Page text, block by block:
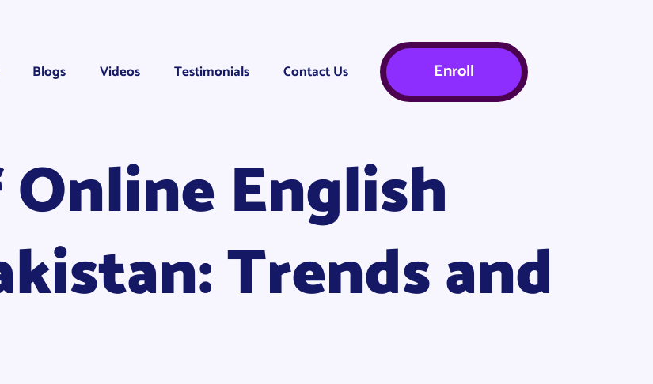
Blogs Videos Testimonials Contact Us Enroll
English
Trends and